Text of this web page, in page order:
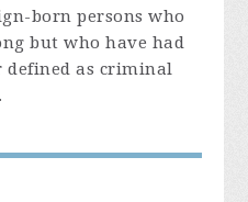
born persons who
but who have had
defined as criminal